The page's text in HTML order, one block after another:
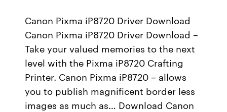
Canon Pixma iP8720 Driver Download
Canon Pixma iP8720 Driver Download –
Take your valued memories to the next
level with the Pixma iP8720 Crafting
Printer. Canon Pixma iP8720 – allows
you to publish magnificent border less
images as much as… Download Canon